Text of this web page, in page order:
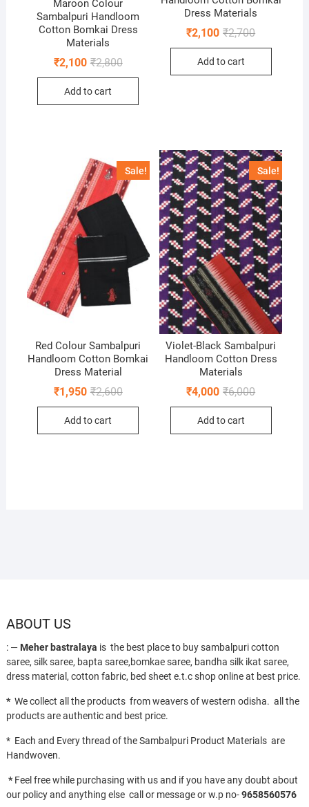
Maroon Colour
Sambalpuri Handloom
Cotton Bomkai Dress
Materials
₹2,800Original
was:
₹2,100
Current
is:
Add to cart
Dress Materials
₹2,700Original
was:
₹2,100
Current
is:
Add to cart
Sale!
Red Colour Sambalpuri
Handloom Cotton Bomkai
Dress Material
₹2,600Original
was:
₹1,950
Current
is:
Add to cart
Sale!
Violet-Black Sambalpuri
Handloom Cotton Dress
Materials
₹6,000Original
was:
₹4,000
Current
is:
Add to cart
ABOUT US
: — Meher bastralaya is the best place to buy sambalpuri cotton
saree, silk saree, bapta saree,bomkae saree, bandha silk ikat saree,
dress material, cotton fabric, bed sheet e.t.c shop online at best price.
* We collect all the products from weavers of western odisha. all the
products are authentic and best price.
* Each and Every thread of the Sambalpuri Product Materials are
Handwoven.
* Feel free while purchasing with us and if you have any doubt about
our policy and anything else call or message or w.p no-9658560576